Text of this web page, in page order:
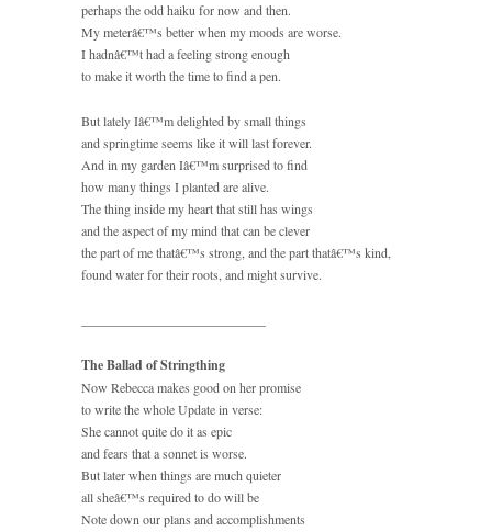
perhaps the odd haiku for now and then.
My meterâ€™s better when my moods are worse.
I hadnâ€™t had a feeling strong enough
to make it worth the time to find a pen.
But lately Iâ€™m delighted by small things
and springtime seems like it will last forever.
And in my garden Iâ€™m surprised to find
how many things I planted are alive.
The thing inside my heart that still has wings
and the aspect of my mind that can be clever
the part of me thatâ€™s strong, and the part thatâ€™s kind,
found water for their roots, and might survive.
The Ballad of Stringthing
Now Rebecca makes good on her promise
to write the whole Update in verse:
She cannot quite do it as epic
and fears that a sonnet is worse.
But later when things are much quieter
all sheâ€™s required to do will be
Note down our plans and accomplishments